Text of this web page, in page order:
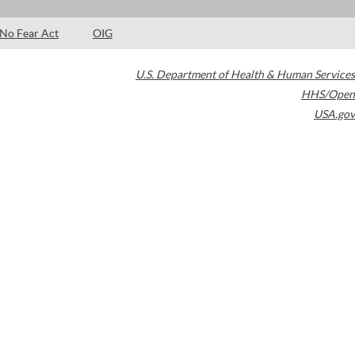
No Fear Act OIG
U.S. Department of Health & Human Services
HHS/Open
USA.gov